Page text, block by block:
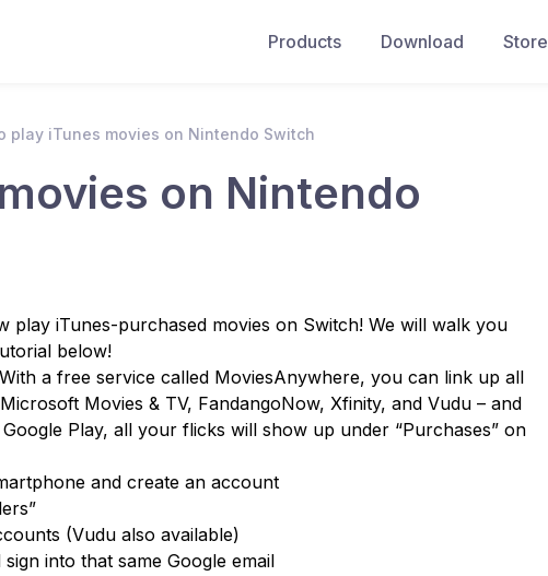
Products Download Store
play iTunes movies on Nintendo Switch
on Nintendo
iTunes-purchased movies on Switch! We will walk you
below!
a free service called MoviesAnywhere, you can link up all
Movies & TV, FandangoNow, Xfinity, and Vudu – and
Play, all your flicks will show up under “Purchases” on
and create an account
(Vudu also available)
into that same Google email